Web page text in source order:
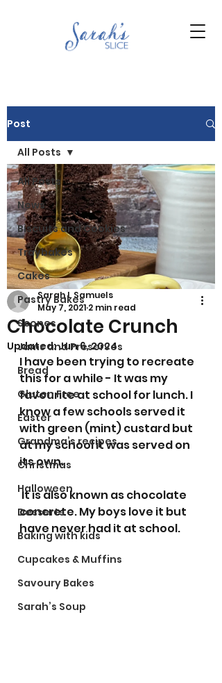
Post
All Posts
News
Biscuits and Cookies
Traybakes
Cakes
Pastry Bakes
Scones
Jams and Preserves
Bread
Gluten Free
Easter
Grandma’s recipes
Christmas
Halloween
Desserts
Baking with kids
Cupcakes & Muffins
Savoury Bakes
Sarah’s Soup
All Posts
Chocolate Crunch
Sarah L Samuels
May 7, 2021 2 min read
Updated:Jun 6, 2024
I have been trying to recreate
this for a while - It was my
favourite at school for lunch. I
know a few schools served it
with green (mint) custard but
at my school it was served on
its own.
concrete. My boys love it but
have never had it at school.